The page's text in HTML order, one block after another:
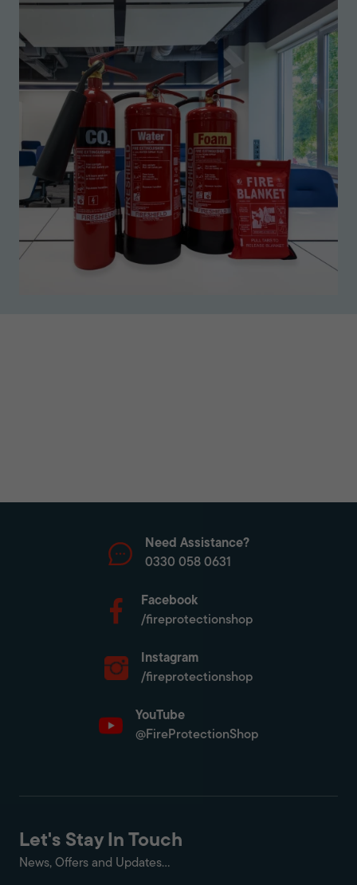
Need Assistance?
0330 058 0631
Facebook
/fireprotectionshop
Instagram
/fireprotectionshop
YouTube
@FireProtectionShop
Let's Stay In Touch
News, Offers and Updates...